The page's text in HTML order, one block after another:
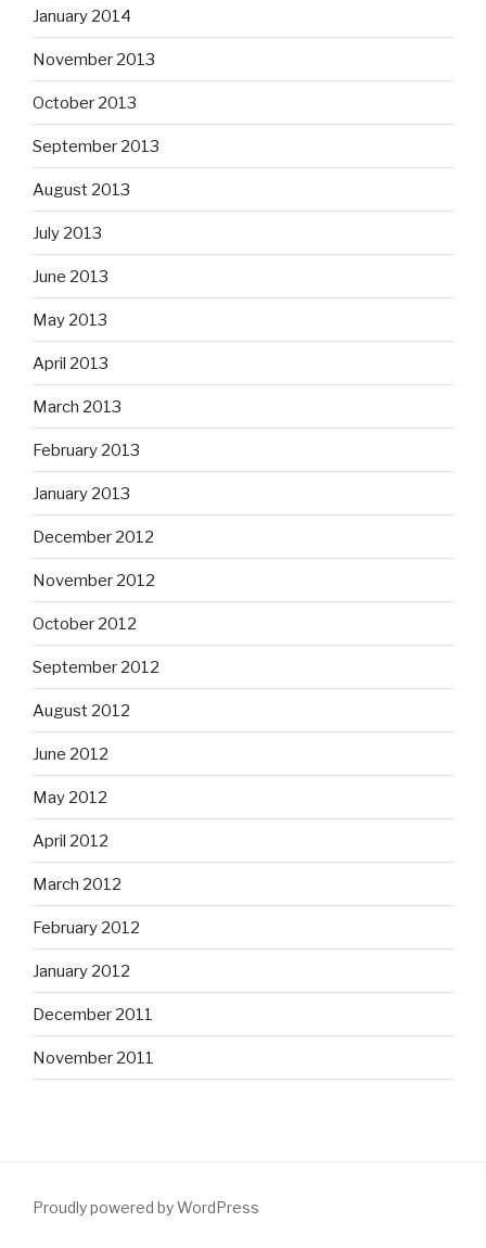
January 2014
November 2013
October 2013
September 2013
August 2013
July 2013
June 2013
May 2013
April 2013
March 2013
February 2013
January 2013
December 2012
November 2012
October 2012
September 2012
August 2012
June 2012
May 2012
April 2012
March 2012
February 2012
January 2012
December 2011
November 2011
Proudly powered by WordPress